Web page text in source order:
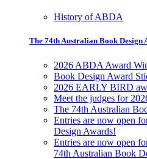
History of ABDA
The 74th Australian Book Design
2026 ABDA Award
Book Design Award
2026 EARLY BIRD
Meet the judges for
The 74th Australian
Entries are now open
Design Awards!
Entries are now open
74th Australian Book